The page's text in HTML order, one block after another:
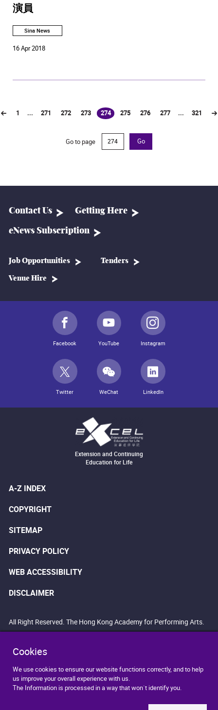
Cookies
We use cookies to ensure our website functions correctly, and to help
us improve your overall experience with us.
The Information is processed in a way that won`t identify you.
演員
Sina News
16 Apr 2018
1 ... 271 272 273 274
(current)275 276 277 ... 321
Go to page Go
Contact Us Getting Here
eNews Subscription
Job Opportunities Tenders
Venue Hire
Facebook YouTube Instagram
Twitter WeChat LinkedIn
Extension and Continuing
Education for Life
A-Z INDEX
COPYRIGHT
SITEMAP
PRIVACY POLICY
WEB ACCESSIBILITY
DISCLAIMER
All Right Reserved. The Hong Kong Academy for Performing Arts.